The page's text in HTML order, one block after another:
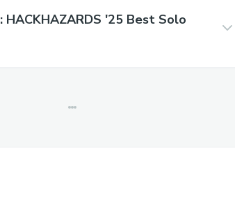
: HACKHAZARDS '25 Best Solo